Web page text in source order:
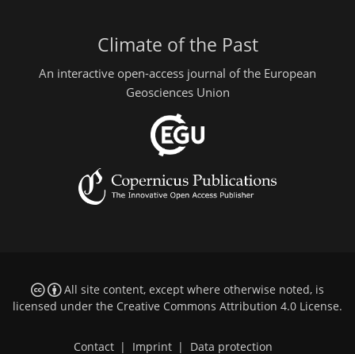
Climate of the Past
An interactive open-access journal of the European
Geosciences Union
All site content, except where otherwise noted, is
licensed under the Creative Commons Attribution 4.0 License.
Contact Imprint Data protection